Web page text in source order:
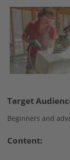
Target
Beginners and
Content: